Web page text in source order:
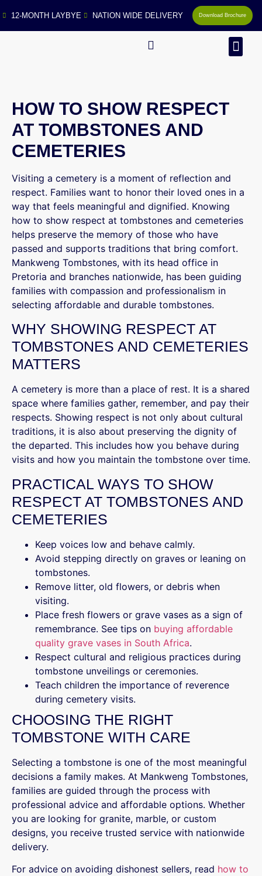
12-MONTH LAYBYE NATION WIDE DELIVERY Download Brochure
HOW TO SHOW RESPECT
AT TOMBSTONES AND
CEMETERIES
Visiting a cemetery is a moment of reflection and
respect. Families want to honor their loved ones in a
way that feels meaningful and dignified. Knowing
how to show respect at tombstones and cemeteries
helps preserve the memory of those who have
passed and supports traditions that bring comfort.
Mankweng Tombstones, with its head office in
Pretoria and branches nationwide, has been guiding
families with compassion and professionalism in
selecting affordable and durable tombstones.
WHY SHOWING RESPECT AT
TOMBSTONES AND CEMETERIES
MATTERS
A cemetery is more than a place of rest. It is a shared
space where families gather, remember, and pay their
respects. Showing respect is not only about cultural
traditions, it is also about preserving the dignity of
the departed. This includes how you behave during
visits and how you maintain the tombstone over time.
PRACTICAL WAYS TO SHOW
RESPECT AT TOMBSTONES AND
CEMETERIES
Keep voices low and behave calmly.
Avoid stepping directly on graves or leaning on
tombstones.
Remove litter, old flowers, or debris when
visiting.
Place fresh flowers or grave vases as a sign of
remembrance. See tips on buying affordable
quality grave vases in South Africa.
Respect cultural and religious practices during
tombstone unveilings or ceremonies.
Teach children the importance of reverence
during cemetery visits.
CHOOSING THE RIGHT
TOMBSTONE WITH CARE
Selecting a tombstone is one of the most meaningful
decisions a family makes. At Mankweng Tombstones,
families are guided through the process with
professional advice and affordable options. Whether
you are looking for granite, marble, or custom
designs, you receive trusted service with nationwide
delivery.
For advice on avoiding dishonest sellers, read how to